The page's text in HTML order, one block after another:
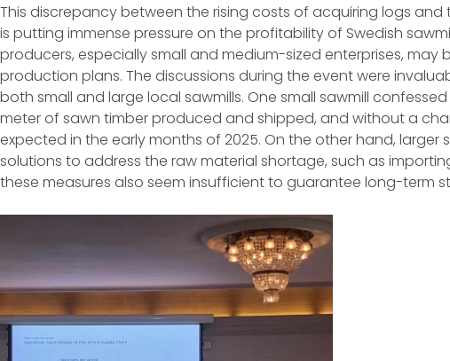
This discrepancy between the rising costs of acquiring logs
is putting immense pressure on the profitability of Swedish
producers, especially small and medium-sized enterprises, may
production plans. The discussions during the event were
both small and large local sawmills. One small sawmill
meter of sawn timber produced and shipped, and without a
expected in the early months of 2025. On the other hand, larger
solutions to address the raw material shortage, such as
these measures also seem insufficient to guarantee long-term